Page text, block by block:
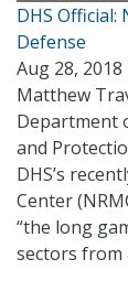
DHS Official:
Defense
Aug 28,
Matthew
Department
and
DHS’s
Center
“the long
sectors from